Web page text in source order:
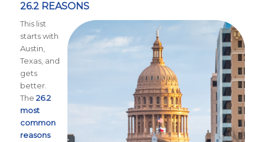
26.2 REASONS
This list
starts with
Austin,
Texas, and
gets
better.
The 26.2
most
common
reasons